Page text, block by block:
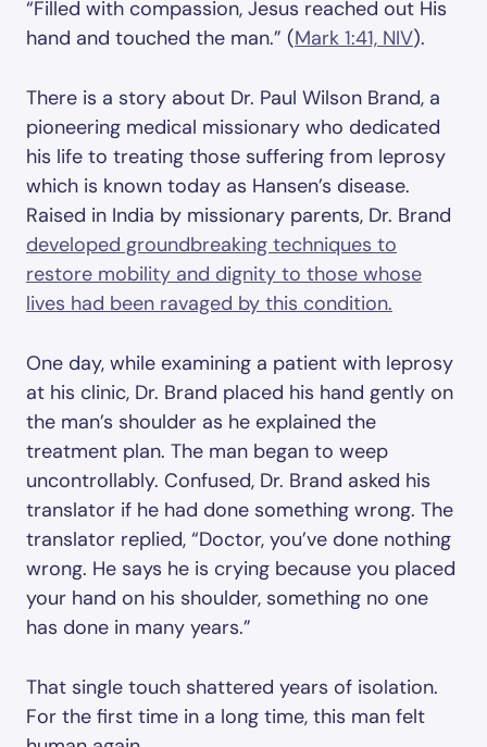
“Filled with compassion, Jesus reached out His
hand and touched the man.” (Mark 1:41, NIV).
There is a story about Dr. Paul Wilson Brand, a
pioneering medical missionary who dedicated
his life to treating those suffering from leprosy
which is known today as Hansen’s disease.
Raised in India by missionary parents, Dr. Brand
developed groundbreaking techniques to
restore mobility and dignity to those whose
lives had been ravaged by this condition.
One day, while examining a patient with leprosy
at his clinic, Dr. Brand placed his hand gently on
the man’s shoulder as he explained the
treatment plan. The man began to weep
uncontrollably. Confused, Dr. Brand asked his
translator if he had done something wrong. The
translator replied, “Doctor, you’ve done nothing
wrong. He says he is crying because you placed
your hand on his shoulder, something no one
has done in many years.”
That single touch shattered years of isolation.
For the first time in a long time, this man felt